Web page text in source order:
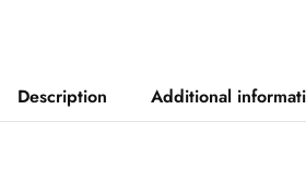
Description Additional